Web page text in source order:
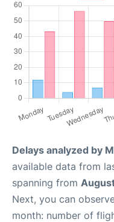
Delays analyzed by
available data from
spanning from
Next, you can
month: number of